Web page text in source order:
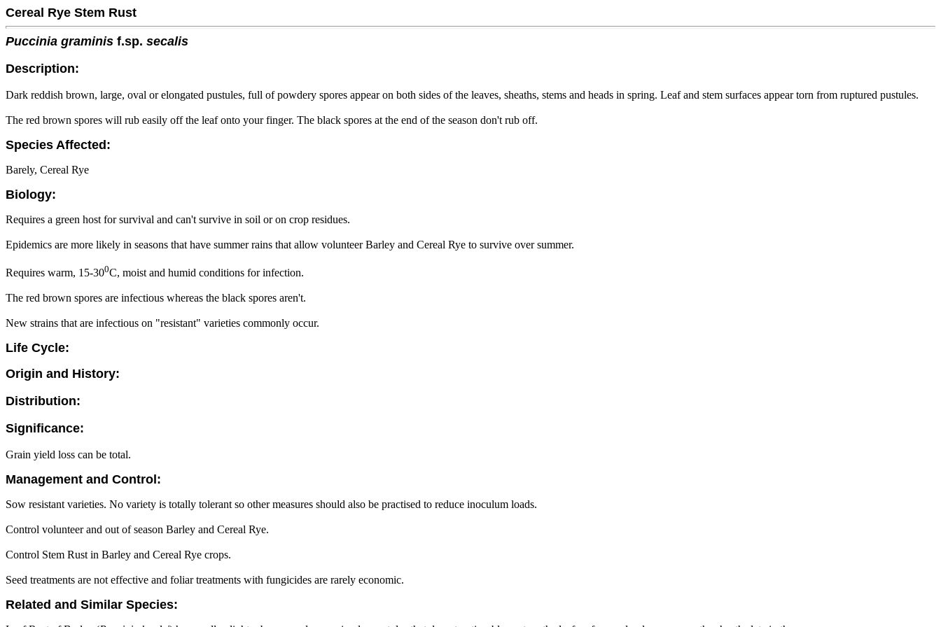
Cereal Rye Stem Rust
Puccinia graminis f.sp. secalis
Description:
Dark reddish brown, large, oval or elongated pustules, full of powdery spores appear on both sides of the leaves, sheaths, stems and heads in spring. Leaf and stem surfaces appear torn from ruptured pustules.
The red brown spores will rub easily off the leaf onto your finger. The black spores at the end of the season don't rub off.
Species Affected:
Barely, Cereal Rye
Biology:
Requires a green host for survival and can't survive in soil or on crop residues.
Epidemics are more likely in seasons that have summer rains that allow volunteer Barley and Cereal Rye to survive over summer.
Requires warm, 15-300C, moist and humid conditions for infection.
The red brown spores are infectious whereas the black spores aren't.
New strains that are infectious on "resistant" varieties commonly occur.
Life Cycle:
Origin and History:
Distribution:
Significance:
Grain yield loss can be total.
Management and Control:
Sow resistant varieties. No variety is totally tolerant so other measures should also be practised to reduce inoculum loads.
Control volunteer and out of season Barley and Cereal Rye.
Control Stem Rust in Barley and Cereal Rye crops.
Seed treatments are not effective and foliar treatments with fungicides are rarely economic.
Related and Similar Species: